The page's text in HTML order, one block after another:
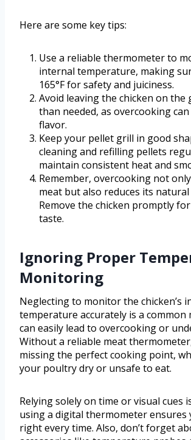
Here are some key tips:
Use a reliable thermometer to
internal temperature, making
165°F for safety and juiciness.
Avoid leaving the chicken on
than needed, as overcooking
flavor.
Keep your pellet grill in good
cleaning and refilling pellets
maintain consistent heat and
Remember, overcooking not
meat but also reduces its natural
Remove the chicken promptly
taste.
Ignoring Proper
Monitoring
Neglecting to monitor the chicken’s
temperature accurately is a common
can easily lead to overcooking or
Without a reliable meat
missing the perfect cooking point,
your poultry dry or unsafe to eat.
Relying solely on time or visual cues
using a digital thermometer ensures
right every time. Also, don’t forget